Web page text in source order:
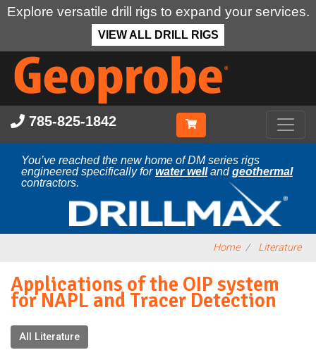
Explore versatile drill rigs to expand your services.
VIEW ALL DRILL RIGS
Skip
main
content
785-825-1842
You’ve reached the new home of DM series rigs
engineered specifically forwater wellandgeothermal
contractors.
Home Literature
Applications of the OIP system
for NAPL and Tracer Detection
All Literature